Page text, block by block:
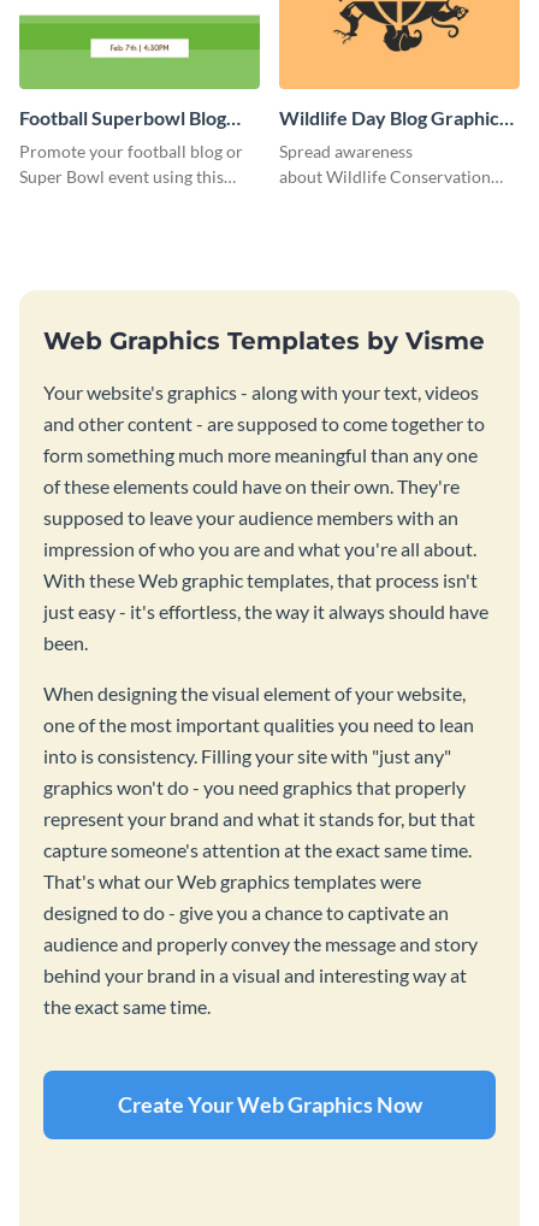
Football Superbowl Blog
Graphic Medium
Promote your football blog or
Super Bowl event using this
Wildlife Day Blog Graphic
Medium
Spread awareness
about Wildlife Conservation
Web Graphics Templates by Visme
Your website's graphics - along with your text, videos
and other content - are supposed to come together to
form something much more meaningful than any one
of these elements could have on their own. They're
supposed to leave your audience members with an
impression of who you are and what you're all about.
With these Web graphic templates, that process isn't
just easy - it's effortless, the way it always should have
been.
When designing the visual element of your website,
one of the most important qualities you need to lean
into is consistency. Filling your site with "just any"
graphics won't do - you need graphics that properly
represent your brand and what it stands for, but that
capture someone's attention at the exact same time.
That's what our Web graphics templates were
designed to do - give you a chance to captivate an
audience and properly convey the message and story
behind your brand in a visual and interesting way at
the exact same time.
Create Your Web Graphics Now